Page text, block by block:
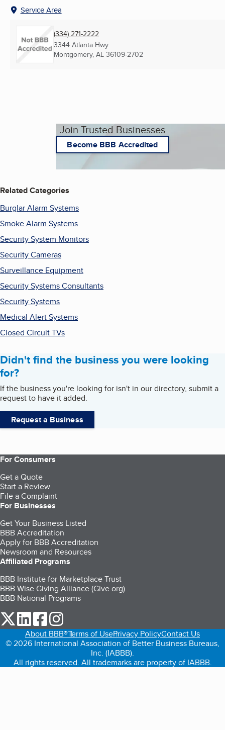
Service Area
(334) 271-2222
3344 Atlanta Hwy
Montgomery, AL 36109-2702
Join Trusted Businesses
Become BBB Accredited
Related Categories
Burglar Alarm Systems
Smoke Alarm Systems
Security System Monitors
Security Cameras
Surveillance Equipment
Security Systems Consultants
Security Systems
Medical Alert Systems
Closed Circuit TVs
Didn't find the business you were looking
for?
If the business you're looking for isn't in our directory, submit a
request to have it added.
Request a Business
For Consumers
Get a Quote
Start a Review
File a Complaint
For Businesses
Get Your Business Listed
BBB Accreditation
Apply for BBB Accreditation
Newsroom and Resources
Affiliated Programs
BBB Institute for Marketplace Trust
BBB Wise Giving Alliance (Give.org)
BBB National Programs
our Twitter (opens in a new tab)
our LinkedIn (opens in a new tab)
our Facebook (opens in a new tab)
About BBB®Terms of UsePrivacy PolicyContact Us
© 2026 International Association of Better Business Bureaus,
Inc. (IABBB).
All rights reserved. All trademarks are property of IABBB.